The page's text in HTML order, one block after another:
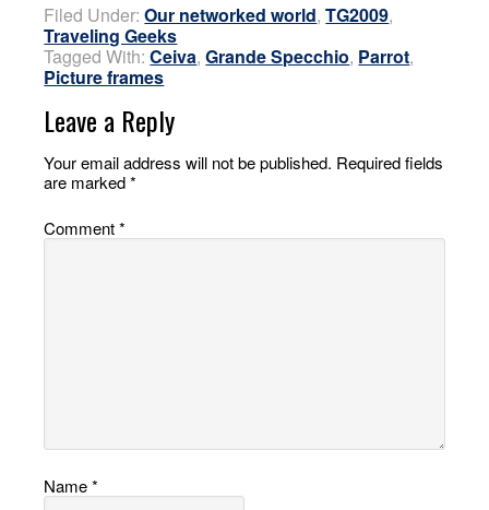
Filed Under:Our networked world,TG2009,
Traveling Geeks
Tagged With:Ceiva,Grande Specchio, Parrot,
Picture frames
Leave a Reply
Your email address will not be published. Required fields
are marked*
Comment*
Name*